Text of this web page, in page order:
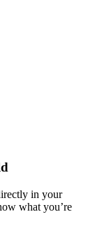
in your
what you’re